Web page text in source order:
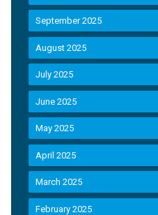
September 2025
August 2025
July 2025
June 2025
May 2025
April 2025
March 2025
February 2025